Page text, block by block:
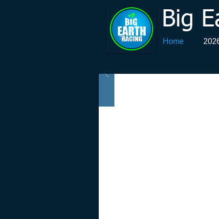
Big
Home